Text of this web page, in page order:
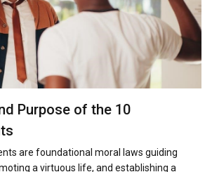
Purpose of the 10
are foundational moral laws guiding
a virtuous life, and establishing a